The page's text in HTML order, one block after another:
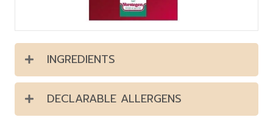
INGREDIENTS
DECLARABLE ALLERGENS